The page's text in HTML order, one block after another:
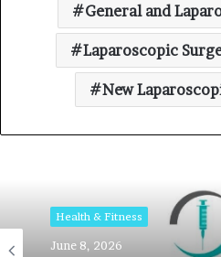
General and
Laparoscopic
New
Health & Fitness
June 8, 2026